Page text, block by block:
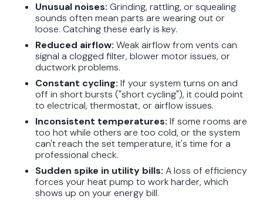
Unusual noises: Grinding, rattling, or squealing
sounds often mean parts are wearing out or
loose. Catching these early is key.
Reduced airflow: Weak airflow from vents can
signal a clogged filter, blower motor issues, or
ductwork problems.
Constant cycling: If your system turns on and
off in short bursts ("short cycling"), it could point
to electrical, thermostat, or airflow issues.
Inconsistent temperatures: If some rooms are
too hot while others are too cold, or the system
can't reach the set temperature, it's time for a
professional check.
Sudden spike in utility bills: A loss of efficiency
forces your heat pump to work harder, which
shows up on your energy bill.